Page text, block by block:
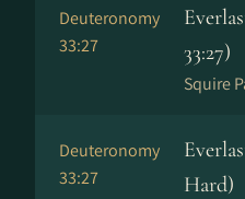
Deuteronomy
33:27
33:27)
Squire
Deuteronomy
33:27
Hard)